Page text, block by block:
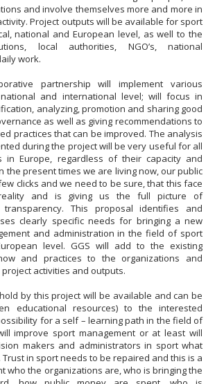
and involve themselves more and more in
Project outputs will be available for sport
national and European level, as well to the
local authorities, NGO’s, national
work.
partnership will implement various
and international level; will focus in
analyzing, promotion and sharing good
as well as giving recommendations to
practices that can be improved. The analysis
during the project will be very useful for all
in Europe, regardless of their capacity and
the present times we are living now, our public
clicks and we need to be sure, that this face
and is giving us the full picture of
transparency. This proposal identifies and
clearly specific needs for bringing a new
and administration in the field of sport
level. GGS will add to the existing
and practices to the organizations and
activities and outputs.
by this project will be available and can be
educational resources) to the interested
for a self – learning path in the field of
improve sport management or at least will
makers and administrators in sport what
in sport needs to be repaired and this is a
who the organizations are, who is bringing the